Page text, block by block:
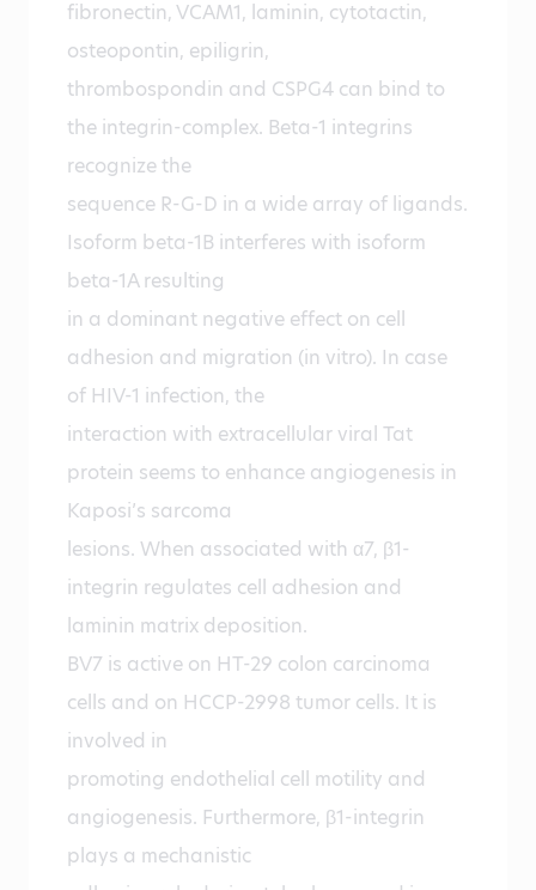
fibronectin, VCAM1, laminin, cytotactin,
osteopontin, epiligrin,
thrombospondin and CSPG4 can bind to
the integrin-complex. Beta-1 integrins
recognize the
sequence R-G-D in a wide array of ligands.
Isoform beta-1B interferes with isoform
beta-1A resulting
in a dominant negative effect on cell
adhesion and migration (in vitro). In case
of HIV-1 infection, the
interaction with extracellular viral Tat
protein seems to enhance angiogenesis in
Kaposi’s sarcoma
lesions. When associated with α7, β1-
integrin regulates cell adhesion and
laminin matrix deposition.
BV7 is active on HT-29 colon carcinoma
cells and on HCCP-2998 tumor cells. It is
involved in
promoting endothelial cell motility and
angiogenesis. Furthermore, β1-integrin
plays a mechanistic